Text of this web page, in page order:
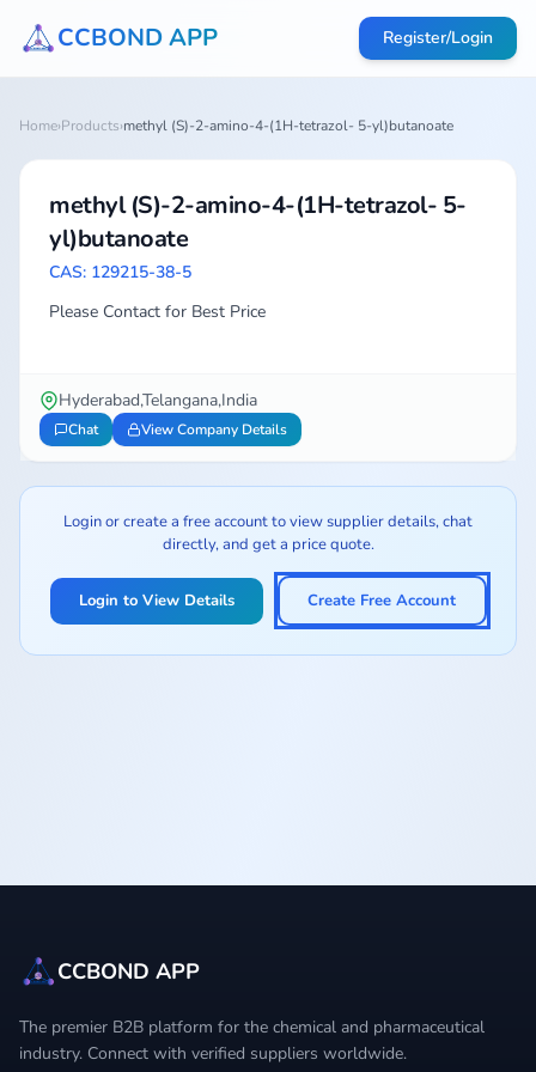
CCBOND APP Register/Login
Home›Products›methyl (S)-2-amino-4-(1H-tetrazol- 5-yl)butanoate
methyl (S)-2-amino-4-(1H-tetrazol- 5-
yl)butanoate
CAS: 129215-38-5
Please Contact for Best Price
Hyderabad,Telangana,India
Chat View Company Details
Login or create a free account to view supplier details, chat
directly, and get a price quote.
Login to View Details Create Free Account
CCBOND APP
The premier B2B platform for the chemical and pharmaceutical
industry. Connect with verified suppliers worldwide.